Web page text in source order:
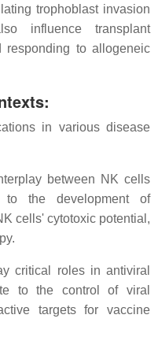
trophoblast invasion
influence transplant
responding to allogeneic
in various disease
between NK cells
the development of
cells' cytotoxic potential,
critical roles in antiviral
to the control of viral
targets for vaccine